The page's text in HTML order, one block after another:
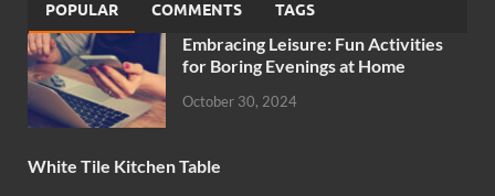
POPULAR COMMENTS TAGS
Embracing Leisure: Fun Activities
for Boring Evenings at Home
October 30, 2024
White Tile Kitchen Table